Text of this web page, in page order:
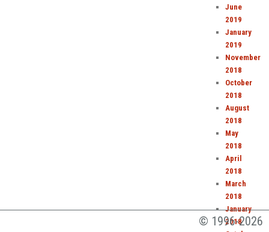
June
2019
January
2019
November
2018
October
2018
August
2018
May
2018
April
2018
March
2018
January
2018
1996-2026